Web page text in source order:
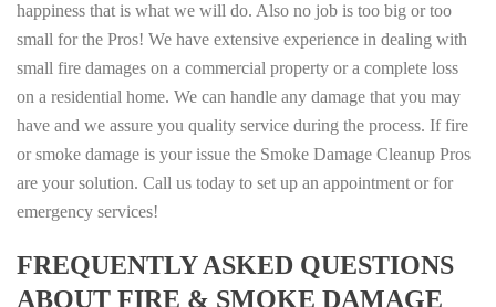
happiness that is what we will do. Also no job is too big or too
small for the Pros! We have extensive experience in dealing with
small fire damages on a commercial property or a complete loss
on a residential home. We can handle any damage that you may
have and we assure you quality service during the process. If fire
or smoke damage is your issue the Smoke Damage Cleanup Pros
are your solution. Call us today to set up an appointment or for
emergency services!
FREQUENTLY ASKED QUESTIONS
ABOUT FIRE & SMOKE DAMAGE